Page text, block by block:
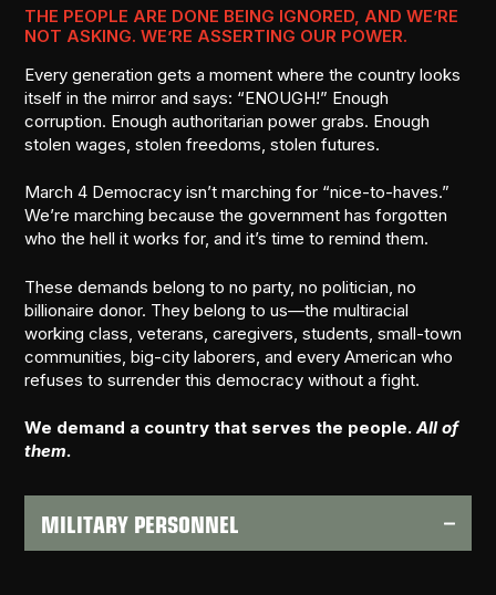
THE PEOPLE ARE DONE BEING IGNORED, AND WE’RE
NOT ASKING. WE’RE ASSERTING OUR POWER.
Every generation gets a moment where the country looks
itself in the mirror and says: “ENOUGH!” Enough
corruption. Enough authoritarian power grabs. Enough
stolen wages, stolen freedoms, stolen futures.
March 4 Democracy isn’t marching for “nice-to-haves.”
We’re marching because the government has forgotten
who the hell it works for, and it’s time to remind them.
These demands belong to no party, no politician, no
billionaire donor. They belong to us—the multiracial
working class, veterans, caregivers, students, small-town
communities, big-city laborers, and every American who
refuses to surrender this democracy without a fight.
We demand a country that serves the people.All of
them.
MILITARY PERSONNEL